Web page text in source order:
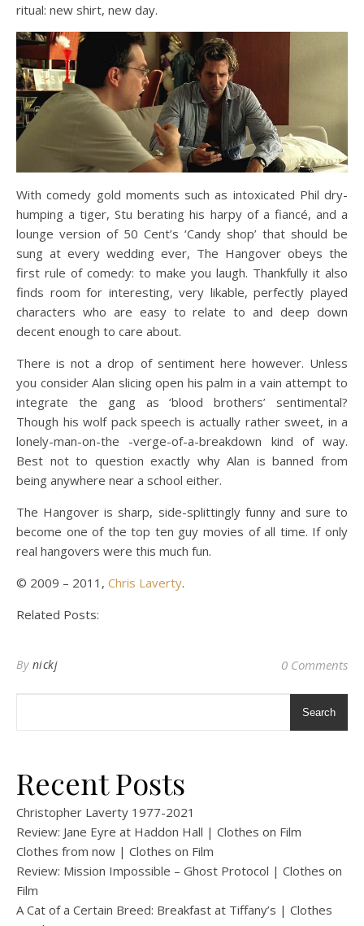
ritual: new shirt, new day.
With comedy gold moments such as intoxicated Phil dry-
humping a tiger, Stu berating his harpy of a fiancé, and a
lounge version of 50 Cent’s ‘Candy shop’ that should be
sung at every wedding ever, The Hangover obeys the
first rule of comedy: to make you laugh. Thankfully it also
finds room for interesting, very likable, perfectly played
characters who are easy to relate to and deep down
decent enough to care about.
There is not a drop of sentiment here however. Unless
you consider Alan slicing open his palm in a vain attempt to
integrate the gang as ‘blood brothers’ sentimental?
Though his wolf pack speech is actually rather sweet, in a
lonely-man-on-the -verge-of-a-breakdown kind of way.
Best not to question exactly why Alan is banned from
being anywhere near a school either.
The Hangover is sharp, side-splittingly funny and sure to
become one of the top ten guy movies of all time. If only
real hangovers were this much fun.
© 2009 – 2011, Chris Laverty.
Related Posts:
By nickj 0 Comments
Search
Recent Posts
Christopher Laverty 1977-2021
Review: Jane Eyre at Haddon Hall | Clothes on Film
Clothes from now | Clothes on Film
Review: Mission Impossible – Ghost Protocol | Clothes on
Film
A Cat of a Certain Breed: Breakfast at Tiffany’s | Clothes